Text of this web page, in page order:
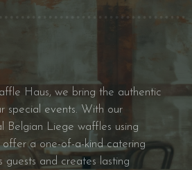
Haus, we bring the authentic
special events. With our
Belgian Liege waffles using
a one-of-a-kind catering
guests and creates lasting